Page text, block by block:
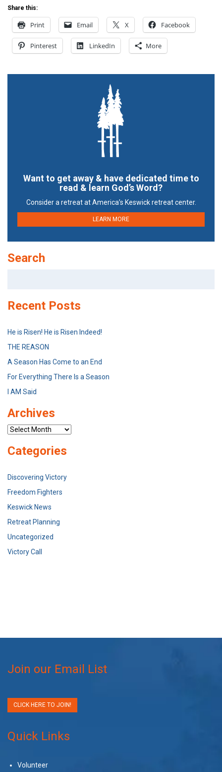
Share this:
Print Email X Facebook
Pinterest LinkedIn More
Want to get away & have dedicated time to
read & learn God’s Word?
Consider a retreat at America’s Keswick retreat center.
LEARN MORE
Search
Recent Posts
He is Risen! He is Risen Indeed!
THE REASON
A Season Has Come to an End
For Everything There Is a Season
I AM Said
Archives
Archives
Categories
Discovering Victory
Freedom Fighters
Keswick News
Retreat Planning
Uncategorized
Victory Call
Join our Email List
CLICK HERE TO JOIN!
Quick Links
Volunteer